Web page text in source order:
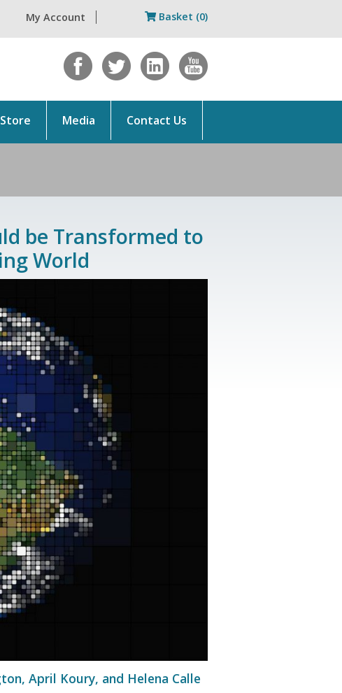
Basket (0)
My Account
Store Media Contact Us
be Transformed to
World
April Koury, and Helena Calle